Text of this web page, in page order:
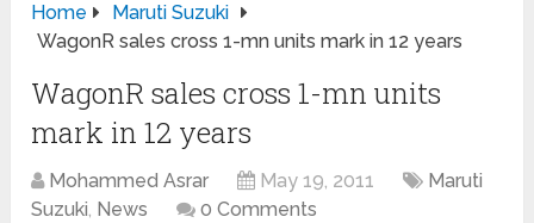
Home
Maruti Suzuki
WagonR sales cross 1-mn units mark in 12 years
WagonR sales cross 1-mn units
mark in 12 years
Mohammed Asrar May 19, 2011
Maruti
Suzuki, News 0 Comments